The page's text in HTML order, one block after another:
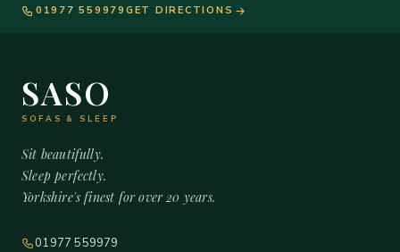
01977 559979 GET DIRECTIONS
SASO
SOFAS & SLEEP
Sit beautifully.
Sleep perfectly.
Yorkshire's finest for over 20 years.
01977 559979